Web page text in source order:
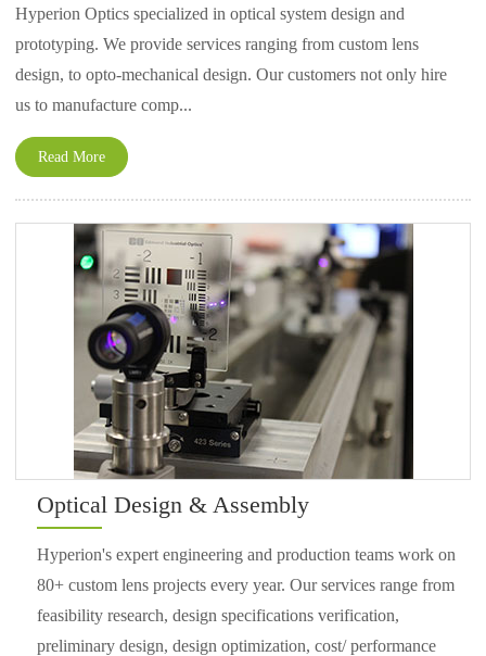
Hyperion Optics specialized in optical system design and
prototyping. We provide services ranging from custom lens
design, to opto-mechanical design. Our customers not only hire
us to manufacture comp...
Read More
Optical Design & Assembly
Hyperion's expert engineering and production teams work on
80+ custom lens projects every year. Our services range from
feasibility research, design specifications verification,
preliminary design, design optimization, cost/ performance